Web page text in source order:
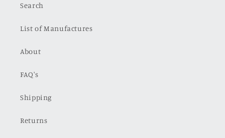
Search
List of Manufactures
About
FAQ's
Shipping
Returns